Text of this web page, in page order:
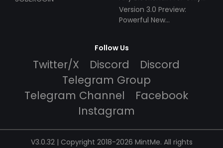
$49!
Version 3.0 Preview:
Powerful New
Follow Us
Twitter/X Discord
Discord
Telegram Group
Telegram Channel
Facebook
Instagram
V3.0.32 | Copyright 2018-2026 MintMe. All rights